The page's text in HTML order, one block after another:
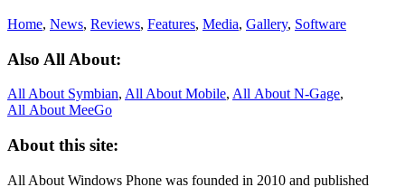
Home, News, Reviews, Features, Media, Gallery, Software
Also All About:
All About Symbian, All About Mobile, All About N‑Gage,
All About MeeGo
About this site:
All About Windows Phone was founded in 2010 and published